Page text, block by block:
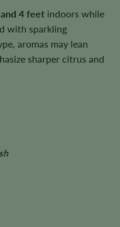
4 feet indoors while
with sparkling
aromas may lean
sharper citrus and